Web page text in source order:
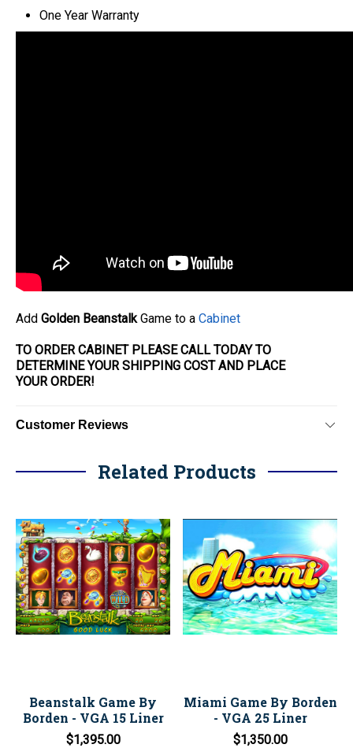
One Year Warranty
Add Golden BeanstalkGame to a Cabinet
TO ORDER CABINET PLEASE CALL TODAY TO
DETERMINE YOUR SHIPPING COST AND PLACE
YOURORDER!
Customer Reviews
Related Products
Beanstalk Game By
Borden - VGA 15 Liner
$1,395.00
Miami Game By Borden
- VGA 25 Liner
$1,350.00